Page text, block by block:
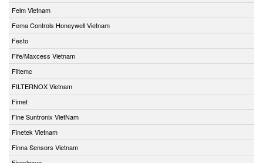
Felm Vietnam
Fema Controls Honeywell Vietnam
Festo
Fife/Maxcess Vietnam
Filtemc
FILTERNOX Vietnam
Fimet
Fine Suntronix VietNam
Finetek Vietnam
Finna Sensors Vietnam